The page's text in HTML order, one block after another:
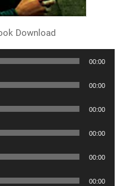
Download
00:00
00:00
00:00
00:00
00:00
00:00